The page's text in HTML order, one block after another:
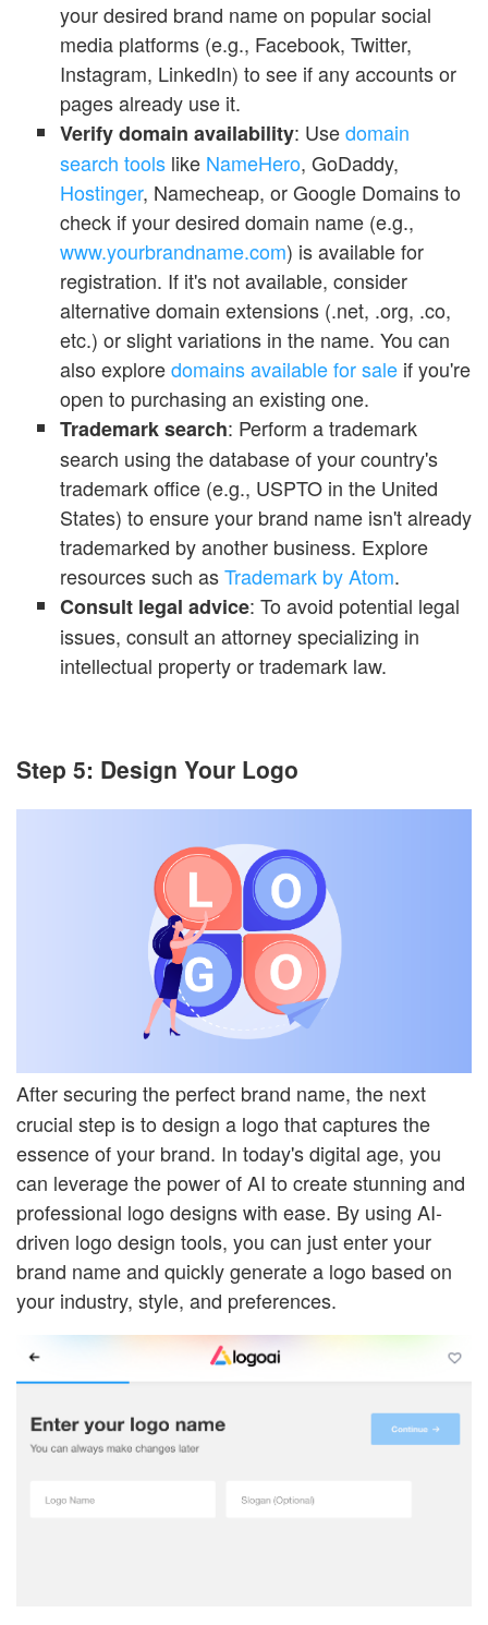
your desired brand name on popular social
media platforms (e.g., Facebook, Twitter,
Instagram, LinkedIn) to see if any accounts or
pages already use it.
Verify domain availability: Usedomain
search tools like NameHero, GoDaddy,
Hostinger, Namecheap, or Google Domains to
check if your desired domain name (e.g.,
www.yourbrandname.com) is available for
registration. If it's not available, consider
alternative domain extensions (.net, .org, .co,
etc.) or slight variations in the name. You can
also exploredomains available for sale if you're
open to purchasing an existing one.
Trademark search: Perform a trademark
search using the database of your country's
trademark office (e.g., USPTO in the United
States) to ensure your brand name isn't already
trademarked by another business. Explore
resources such asTrademark by Atom.
Consult legal advice: To avoid potential legal
issues, consult an attorney specializing in
intellectual property or trademark law.
Step 5: Design Your Logo
After securing the perfect brand name, the next
crucial step is to design a logo that captures the
essence of your brand. In today's digital age, you
can leverage the power of AI to create stunning and
professional logo designs with ease. By using AI-
driven logo design tools, you can just enter your
brand name and quickly generate a logo based on
your industry, style, and preferences.